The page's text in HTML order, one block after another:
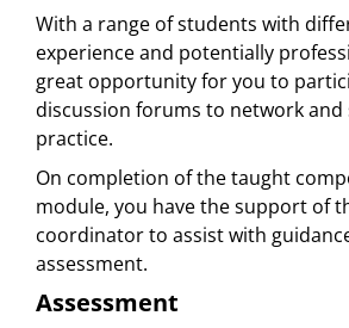
With a range of students with
experience and potentially
great opportunity for you to
discussion forums to network and
practice.
On completion of the taught
module, you have the support of
coordinator to assist with
assessment.
Assessment